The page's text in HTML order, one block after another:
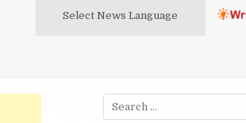
Select News Language
Search
for: